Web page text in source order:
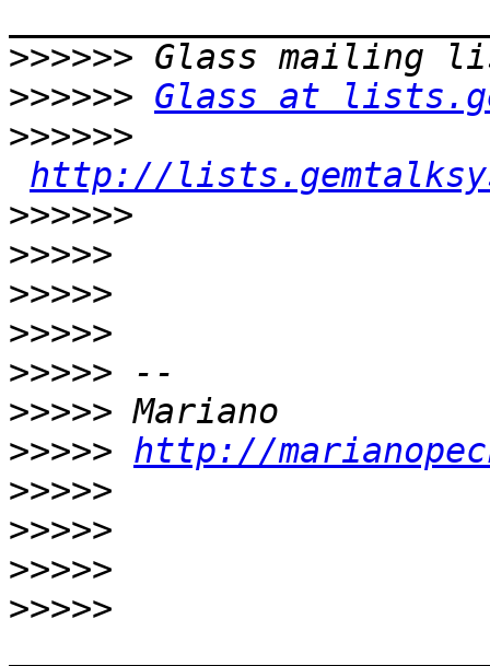
>>>>>>
>>>>>> Glass at
>>>>>>
http://
>>>>>>
>>>>>
>>>>>
>>>>>
>>>>>
>>>>>
>>>>> http://
>>>>>
>>>>>
>>>>>
>>>>>